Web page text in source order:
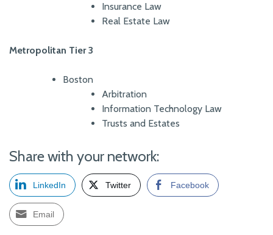
Insurance Law
Real Estate Law
Metropolitan Tier 3
Boston
Arbitration
Information Technology Law
Trusts and Estates
Share with your network:
LinkedIn Twitter Facebook
Email